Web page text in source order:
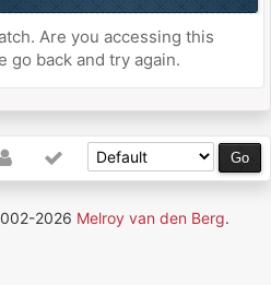
Are you accessing this
go back and try again.
2026 Melroy van den Berg.